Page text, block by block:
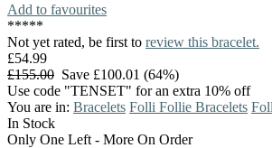
Add to favourites
*****
Not yet rated, be first to review this bracelet.
£54.99
£155.00 Save £100.01 (64%)
Use code "TENSET" for an extra 10% off
You are in: Bracelets Folli Follie Bracelets
In Stock
Only One Left - More On Order